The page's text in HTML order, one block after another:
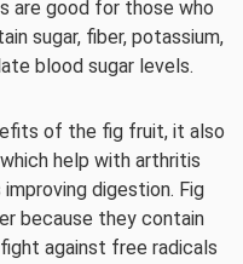
are good for those who
sugar, fiber, potassium,
blood sugar levels.
of the fig fruit, it also
help with arthritis
digestion. Fig
because they contain
against free radicals